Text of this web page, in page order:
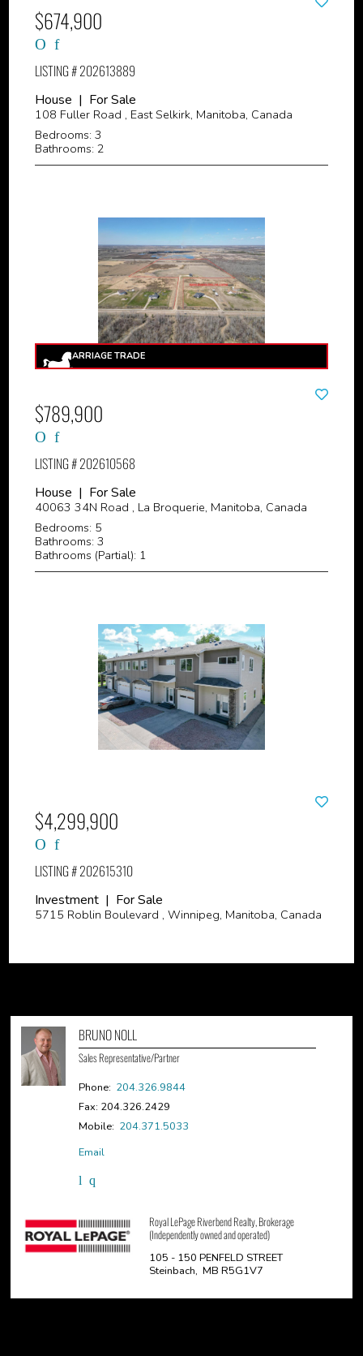
$674,900
LISTING # 202613889
House | For Sale
108 Fuller Road , East Selkirk, Manitoba, Canada
Bedrooms: 3
Bathrooms: 2
$789,900
LISTING # 202610568
House | For Sale
40063 34N Road , La Broquerie, Manitoba, Canada
Bedrooms: 5
Bathrooms: 3
Bathrooms (Partial): 1
$4,299,900
LISTING # 202615310
Investment | For Sale
5715 Roblin Boulevard , Winnipeg, Manitoba, Canada
BRUNO NOLL
Sales Representative/Partner
Phone: 204.326.9844
Fax: 204.326.2429
Mobile: 204.371.5033
Email
Royal LePage Riverbend Realty, Brokerage
(Independently owned and operated)
105 - 150 PENFELD STREET
Steinbach, MB R5G1V7